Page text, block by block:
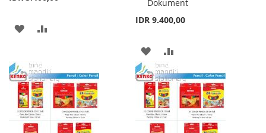
ADD
WISH
LIST
COMPARE
Dokument
IDR 9.400,00
ADD
TO
WISH
LIST
TO
COMPARE